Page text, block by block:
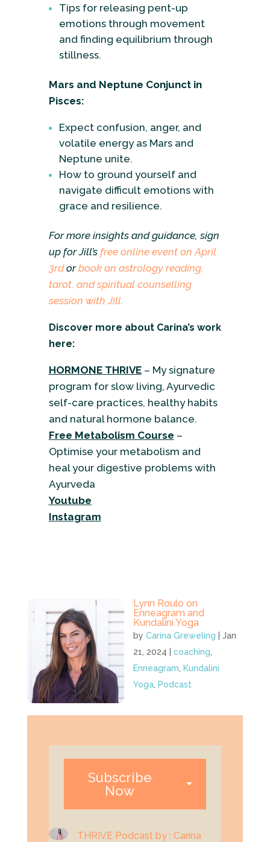
Tips for releasing pent-up
emotions through movement
and finding equilibrium through
stillness.
Mars and Neptune Conjunct in
Pisces:
Expect confusion, anger, and
volatile energy as Mars and
Neptune unite.
How to ground yourself and
navigate difficult emotions with
grace and resilience.
For more insights and guidance, sign
up for Jill’s free online event on April
3rdorbook an astrology reading,
tarot, and spiritual counselling
session with Jill.
Discover more about Carina’s work
here:
HORMONE THRIVE – My signature
program for slow living, Ayurvedic
self-care practices, healthy habits
and natural hormone balance.
Free Metabolism Course –
Optimise your metabolism and
heal your digestive problems with
Ayurveda
Youtube
Instagram
Lynn Roulo on
Enneagram and
Kundalini Yoga
byCarina Greweling |Jan
21, 2024 |coaching,
Enneagram, Kundalini
Yoga, Podcast
Subscribe
Now
THRIVE Podcast by : Carina